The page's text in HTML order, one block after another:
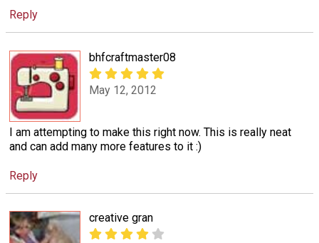
Reply
bhfcraftmaster08
May 12, 2012
I am attempting to make this right now. This is really neat
and can add many more features to it :)
Reply
creative gran